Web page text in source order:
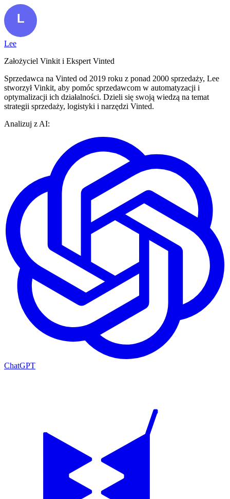
Lee
Założyciel Vinkit i Ekspert Vinted
Sprzedawca na Vinted od 2019 roku z ponad 2000 sprzedaży, Lee
stworzył Vinkit, aby pomóc sprzedawcom w automatyzacji i
optymalizacji ich działalności. Dzieli się swoją wiedzą na temat
strategii sprzedaży, logistyki i narzędzi Vinted.
Analizuj z AI:
ChatGPT